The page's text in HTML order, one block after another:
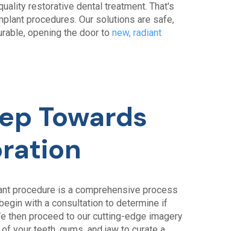
restorative dental treatment. That's
procedures. Our solutions are safe,
opening the door to new, radiant
Towards
procedure is a comprehensive process
with a consultation to determine if
then proceed to our cutting-edge imagery